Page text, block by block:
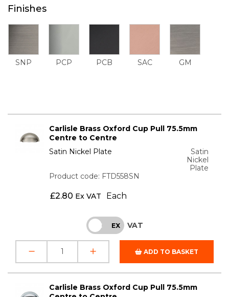
Finishes
SNP PCP PCB SAC GM
Carlisle Brass Oxford Cup Pull 75.5mm
Centre to Centre
Satin Nickel Plate
Satin
Nickel
Plate
Product code: FTD558SN
£2.80 Ex VAT Each
INC EX VAT
ADD TO BASKET
Carlisle Brass Oxford Cup Pull 75.5mm